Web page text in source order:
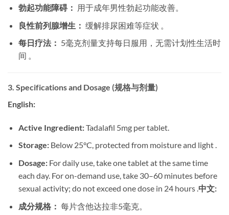
勃起功能障碍： ​ 用于成年男性勃起功能改善。
良性前列腺增生： ​ 缓解排尿困难等症状 。
每日疗法： ​ 5毫克剂量支持每日服用，无需计划性生活时
间 。
3. Specifications and Dosage (规格与剂量)
English:
Active Ingredient:​ Tadalafil 5mg per tablet.
Storage:​ Below 25°C, protected from moisture and light .
Dosage:​ For daily use, take one tablet at the same time
each day. For on-demand use, take 30–60 minutes before
sexual activity; do not exceed one dose in 24 hours .中文:
成分规格： ​ 每片含他达拉非5毫克。